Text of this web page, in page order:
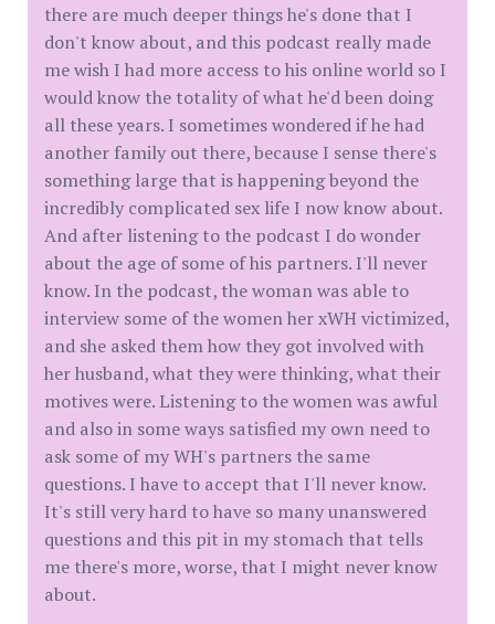
there are much deeper things he's done that I
don't know about, and this podcast really made
me wish I had more access to his online world so I
would know the totality of what he'd been doing
all these years. I sometimes wondered if he had
another family out there, because I sense there's
something large that is happening beyond the
incredibly complicated sex life I now know about.
And after listening to the podcast I do wonder
about the age of some of his partners. I'll never
know. In the podcast, the woman was able to
interview some of the women her xWH victimized,
and she asked them how they got involved with
her husband, what they were thinking, what their
motives were. Listening to the women was awful
and also in some ways satisfied my own need to
ask some of my WH's partners the same
questions. I have to accept that I'll never know.
It's still very hard to have so many unanswered
questions and this pit in my stomach that tells
me there's more, worse, that I might never know
about.